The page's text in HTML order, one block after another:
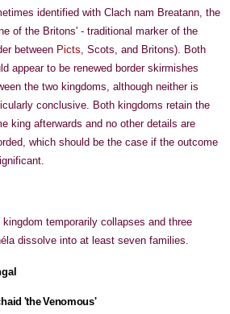
identified with Clach nam Breatann, the
of the Britons' - traditional marker of the
between Picts, Scots, and Britons). Both
appear to be renewed border skirmishes
the two kingdoms, although neither is
conclusive. Both kingdoms retain the
king afterwards and no other details are
which should be the case if the outcome
kingdom temporarily collapses and three
dissolve into at least seven families.
'the Venomous'